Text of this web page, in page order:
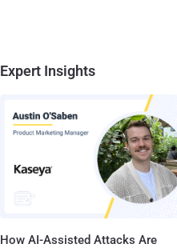
Expert Insights
How AI-Assisted Attacks Are